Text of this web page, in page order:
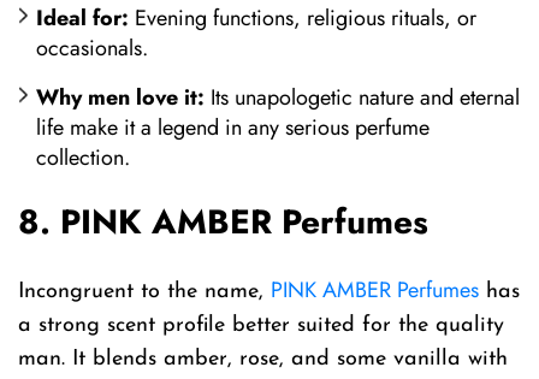
Ideal for: Evening functions, religious rituals, or
occasionals.
Why men love it: Its unapologetic nature and eternal
life make it a legend in any serious perfume
collection.
8. PINK AMBER Perfumes
Incongruent to the name, PINK AMBER Perfumes has
a strong scent profile better suited for the quality
man. It blends amber, rose, and some vanilla with